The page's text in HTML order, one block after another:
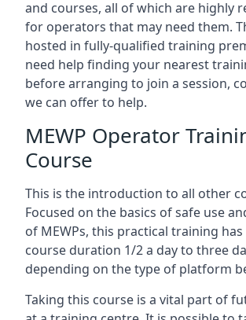
and courses, all of which are highly
for operators that may need them.
hosted in fully-qualified training
need help finding your nearest
before arranging to join a session,
we can offer to help.
MEWP Operator
Course
This is the introduction to all other
Focused on the basics of safe use
of MEWPs, this practical training
course duration 1/2 a day to three
depending on the type of platform
Taking this course is a vital part of